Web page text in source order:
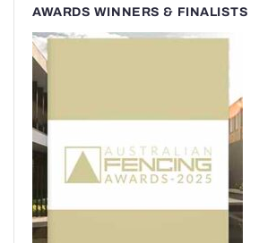
AWARDS WINNERS & FINALISTS